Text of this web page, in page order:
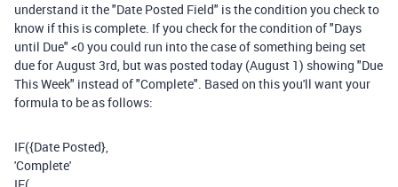
understand it the "Date Posted Field" is the condition you check to
know if this is complete. If you check for the condition of "Days
until Due" <0 you could run into the case of something being set
due for August 3rd, but was posted today (August 1) showing "Due
This Week" instead of "Complete". Based on this you'll want your
formula to be as follows:
IF({Date Posted},
'Complete'